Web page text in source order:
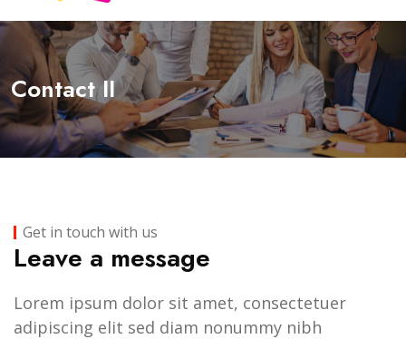
Contact II
Get in touch with us
Leave a message
Lorem ipsum dolor sit amet, consectetuer
adipiscing elit sed diam nonummy nibh